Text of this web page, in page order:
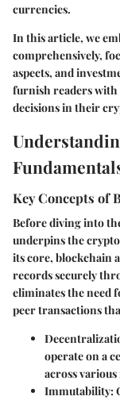
currencies.
In this article, we
comprehensively,
aspects, and
furnish readers with
decisions in their
Key Concepts of
Before diving into
underpins the
its core, blockchain
records securely
eliminates the
peer transactions
operate on a
across various
Immutability: